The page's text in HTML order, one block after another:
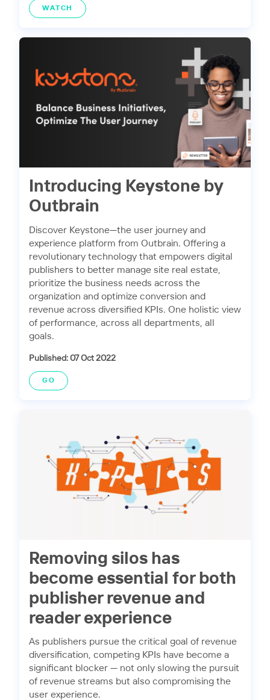
WATCH
Introducing Keystone by
Outbrain
Discover Keystone—the user journey and
experience platform from Outbrain. Offering a
revolutionary technology that empowers digital
publishers to better manage site real estate,
prioritize the business needs across the
organization and optimize conversion and
revenue across diversified KPIs. One holistic view
of performance, across all departments, all
goals.
Published: 07 Oct 2022
GO
Removing silos has
become essential for both
publisher revenue and
reader experience
As publishers pursue the critical goal of revenue
diversification, competing KPIs have become a
significant blocker — not only slowing the pursuit
of revenue streams but also compromising the
user experience.